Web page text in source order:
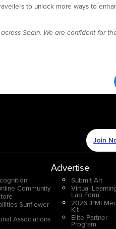
to unlock more ways to
Spain. We are confident for
Join
Community
Sunflower
Associations
Advertise
Submit Art
Virtual
Lab Form
2026 IPMI
Kit
Elite Partner
Program